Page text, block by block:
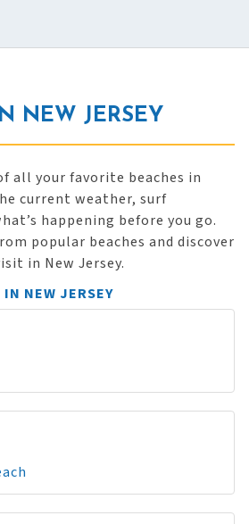
NEW JERSEY
all your favorite beaches in
current weather, surf
happening before you go.
popular beaches and discover
in New Jersey.
NEW JERSEY